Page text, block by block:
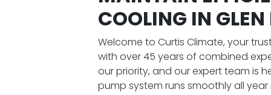
COOLING IN GLEN
Welcome to Curtis Climate, your
with over 45 years of combined
our priority, and our expert team is
pump system runs smoothly all year